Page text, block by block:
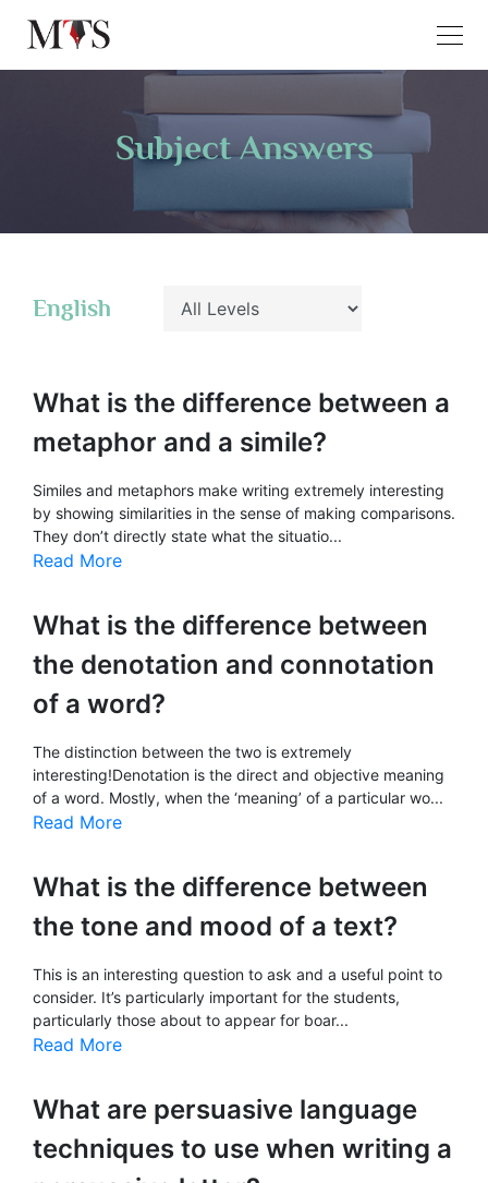
Subject Answers
English
What is the difference between a
metaphor and a simile?
Similes and metaphors make writing extremely interesting
by showing similarities in the sense of making comparisons.
They don’t directly state what the situatio...
Read More
What is the difference between
the denotation and connotation
of a word?
The distinction between the two is extremely
interesting!Denotation is the direct and objective meaning
of a word. Mostly, when the ‘meaning’ of a particular wo...
Read More
What is the difference between
the tone and mood of a text?
This is an interesting question to ask and a useful point to
consider. It’s particularly important for the students,
particularly those about to appear for boar...
Read More
What are persuasive language
techniques to use when writing a